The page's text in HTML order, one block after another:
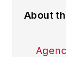
About